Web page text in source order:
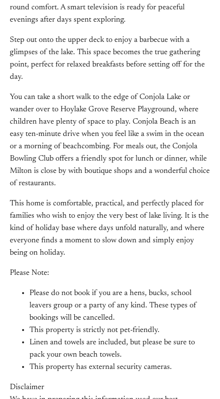
round comfort. A smart television is ready for peaceful
evenings after days spent exploring.
Step out onto the upper deck to enjoy a barbecue with a
glimpses of the lake. This space becomes the true gathering
point, perfect for relaxed breakfasts before setting off for the
day.
You can take a short walk to the edge of Conjola Lake or
wander over to Hoylake Grove Reserve Playground, where
children have plenty of space to play. Conjola Beach is an
easy ten-minute drive when you feel like a swim in the ocean
or a morning of beachcombing. For meals out, the Conjola
Bowling Club offers a friendly spot for lunch or dinner, while
Milton is close by with boutique shops and a wonderful choice
of restaurants.
This home is comfortable, practical, and perfectly placed for
families who wish to enjoy the very best of lake living. It is the
kind of holiday base where days unfold naturally, and where
everyone finds a moment to slow down and simply enjoy
being on holiday.
Please Note:
Please do not book if you are a hens, bucks, school
leavers group or a party of any kind. These types of
bookings will be cancelled.
This property is strictly not pet-friendly.
Linen and towels are included, but please be sure to
pack your own beach towels.
This property has external security cameras.
Disclaimer